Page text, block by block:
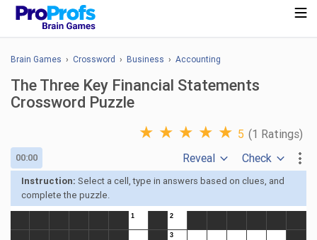
Brain Games › Crossword › Business › Accounting
The Three Key Financial Statements
Crossword Puzzle
★ ★ ★ ★ ★ 5 (1 Ratings)
00:00 Reveal Check
Instruction: Select a cell, type in answers based on clues, and
complete the puzzle.